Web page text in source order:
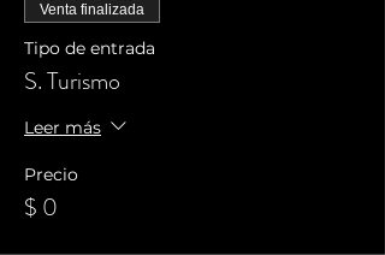
Venta finalizada
Tipo de entrada
S. Turismo
Leer más
Precio
$ 0